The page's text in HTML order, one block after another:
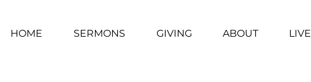
HOME SERMONS GIVING ABOUT LIVE